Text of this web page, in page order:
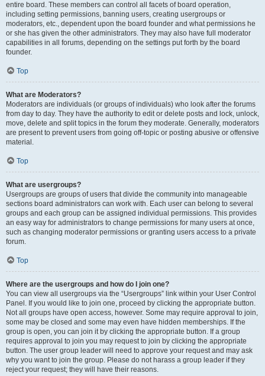
entire board. These members can control all facets of board operation,
including setting permissions, banning users, creating usergroups or
moderators, etc., dependent upon the board founder and what permissions he
or she has given the other administrators. They may also have full moderator
capabilities in all forums, depending on the settings put forth by the board
founder.
Top
What are Moderators?
Moderators are individuals (or groups of individuals) who look after the forums
from day to day. They have the authority to edit or delete posts and lock, unlock,
move, delete and split topics in the forum they moderate. Generally, moderators
are present to prevent users from going off-topic or posting abusive or offensive
material.
Top
What are usergroups?
Usergroups are groups of users that divide the community into manageable
sections board administrators can work with. Each user can belong to several
groups and each group can be assigned individual permissions. This provides
an easy way for administrators to change permissions for many users at once,
such as changing moderator permissions or granting users access to a private
forum.
Top
Where are the usergroups and how do I join one?
You can view all usergroups via the “Usergroups” link within your User Control
Panel. If you would like to join one, proceed by clicking the appropriate button.
Not all groups have open access, however. Some may require approval to join,
some may be closed and some may even have hidden memberships. If the
group is open, you can join it by clicking the appropriate button. If a group
requires approval to join you may request to join by clicking the appropriate
button. The user group leader will need to approve your request and may ask
why you want to join the group. Please do not harass a group leader if they
reject your request; they will have their reasons.